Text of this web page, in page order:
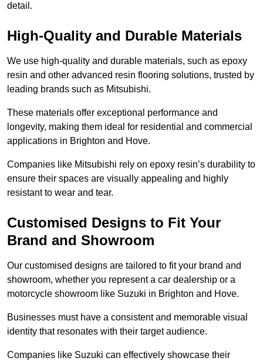
detail.
High-Quality and Durable Materials
We use high-quality and durable materials, such as epoxy
resin and other advanced resin flooring solutions, trusted by
leading brands such as Mitsubishi.
These materials offer exceptional performance and
longevity, making them ideal for residential and commercial
applications in Brighton and Hove.
Companies like Mitsubishi rely on epoxy resin’s durability to
ensure their spaces are visually appealing and highly
resistant to wear and tear.
Customised Designs to Fit Your
Brand and Showroom
Our customised designs are tailored to fit your brand and
showroom, whether you represent a car dealership or a
motorcycle showroom like Suzuki in Brighton and Hove.
Businesses must have a consistent and memorable visual
identity that resonates with their target audience.
Companies like Suzuki can effectively showcase their